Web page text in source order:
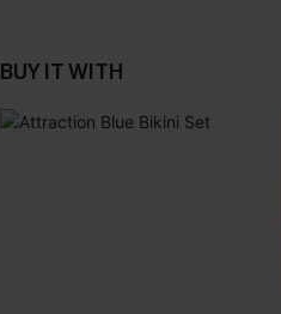
BUY IT WITH